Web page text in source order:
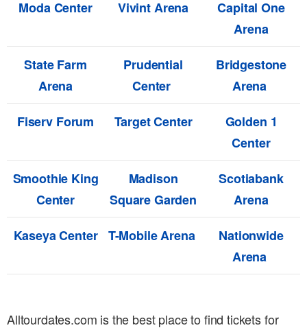
Moda Center Vivint Arena
Capital One
Arena
State Farm
Arena
Prudential
Center
Bridgestone
Arena
Fiserv Forum
Target Center
Golden 1
Center
Smoothie King
Center
Madison
Square Garden
Scotiabank
Arena
Kaseya Center T-Mobile Arena
Nationwide
Arena
Alltourdates.com is the best place to find tickets for